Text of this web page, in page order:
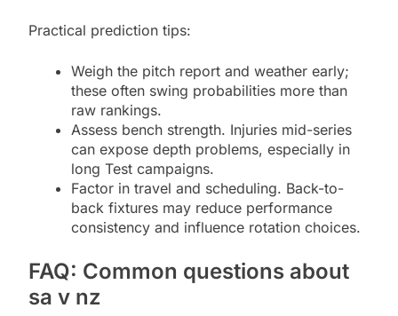
Practical prediction tips:
Weigh the pitch report and weather early;
these often swing probabilities more than
raw rankings.
Assess bench strength. Injuries mid-series
can expose depth problems, especially in
long Test campaigns.
Factor in travel and scheduling. Back-to-
back fixtures may reduce performance
consistency and influence rotation choices.
FAQ: Common questions about
sa v nz